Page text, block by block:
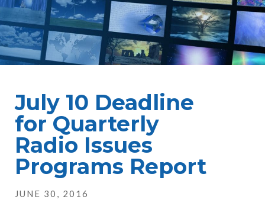
July 10 Deadline
for Quarterly
Radio Issues
Programs Report
JUNE 30, 2016